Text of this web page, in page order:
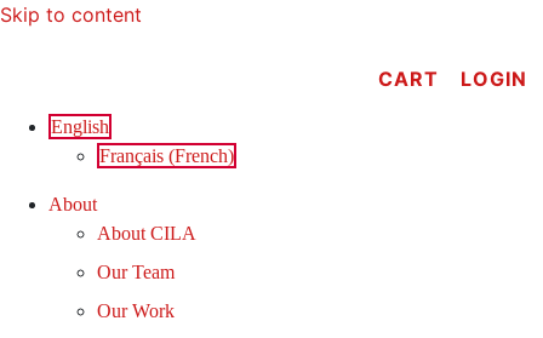
Skip to content
CART LOGIN
English
Français (French)
About
About CILA
Our Team
Our Work